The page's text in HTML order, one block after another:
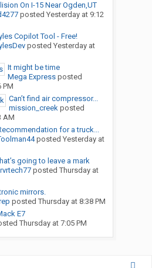
On I-15 Near Ogden,UT
posted Yesterday at 9:12
Copilot Tool - Free!
posted Yesterday at
It might be time
Mega Expressposted
PM
Can’t find air compressor...
mission_creekposted
AM
for a truck...
posted Yesterday at
going to leave a mark
posted Thursday at
mirrors.
posted Thursday at 8:38 PM
E7
Thursday at 7:05 PM